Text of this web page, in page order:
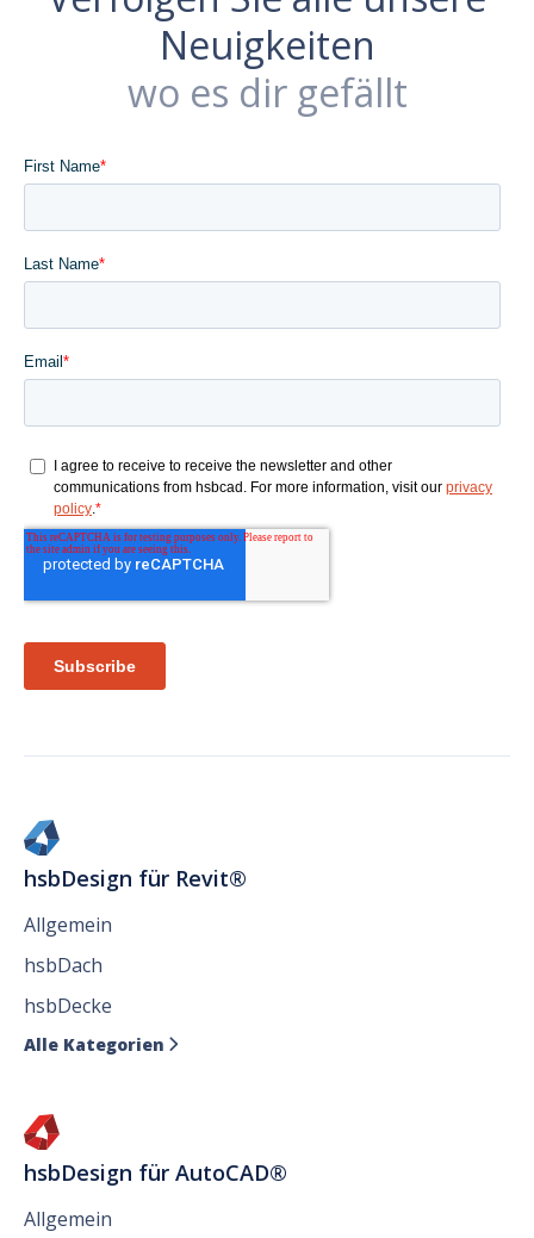
Neuigkeiten
wo es dir gefällt
hsbDesign für Revit®
Allgemein
hsbDach
hsbDecke
Alle Kategorien 
hsbDesign für AutoCAD®
Allgemein